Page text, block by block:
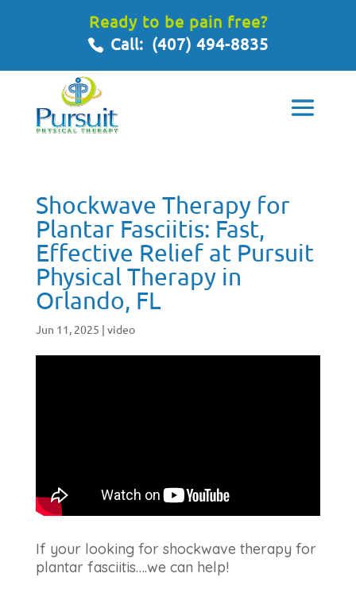
Ready to be pain free?
Call: (407) 494-8835
Shockwave Therapy for
Plantar Fasciitis: Fast,
Effective Relief at Pursuit
Physical Therapy in
Orlando, FL
Jun 11, 2025 | video
If your looking for shockwave therapy for
plantar fasciitis….we can help!